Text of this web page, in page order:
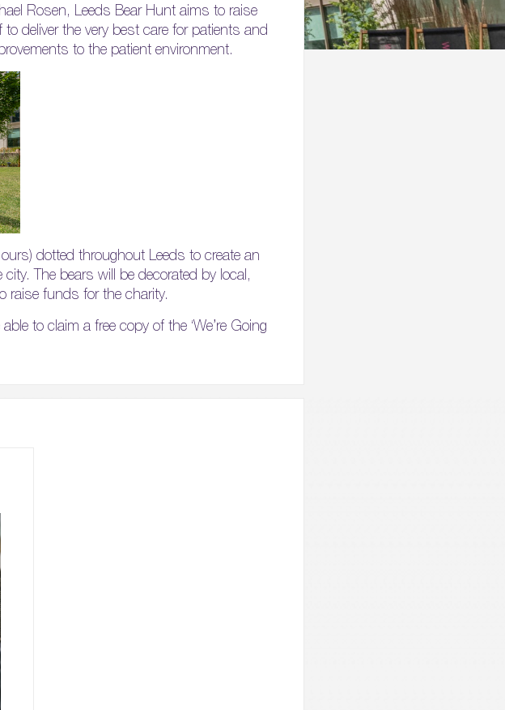
Rosen, Leeds Bear Hunt aims to raise
deliver the very best care for patients and
to the patient environment.
dotted throughout Leeds to create an
The bears will be decorated by local,
raise funds for the charity.
to claim a free copy of the ‘We’re Going